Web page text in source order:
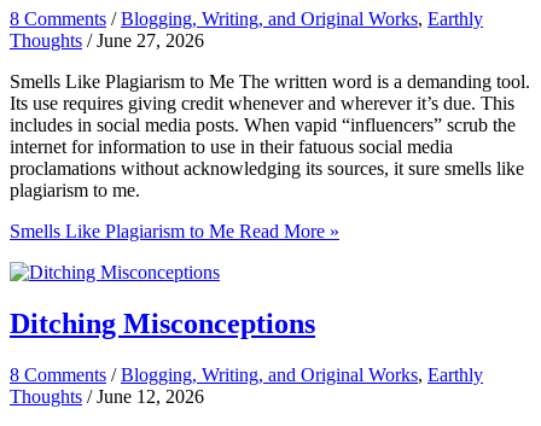
8 Comments /Blogging, Writing, and Original Works, Earthly
Thoughts /June 27, 2026
Smells Like Plagiarism to Me The written word is a demanding tool.
Its use requires giving credit whenever and wherever it’s due. This
includes in social media posts. When vapid “influencers” scrub the
internet for information to use in their fatuous social media
proclamations without acknowledging its sources, it sure smells like
plagiarism to me.
Smells Like Plagiarism to Me Read More »
Ditching Misconceptions
8 Comments /Blogging, Writing, and Original Works, Earthly
Thoughts /June 12, 2026